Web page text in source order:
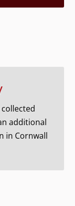
additional
in Cornwall